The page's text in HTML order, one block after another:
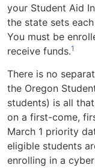
your Student Aid
the state sets
You must be
receive funds.1
There is no
the Oregon
students) is all
on a first-come,
March 1 priority
eligible students
enrolling in a